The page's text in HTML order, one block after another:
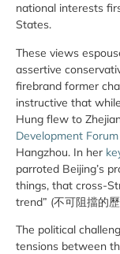
national interests
States.
These views
assertive
firebrand former
instructive that
Hung flew to
Development Forum
Hangzhou. In her
parroted Beijing’s
things, that cross-
trend” (不可阻擋的
The political
tensions between